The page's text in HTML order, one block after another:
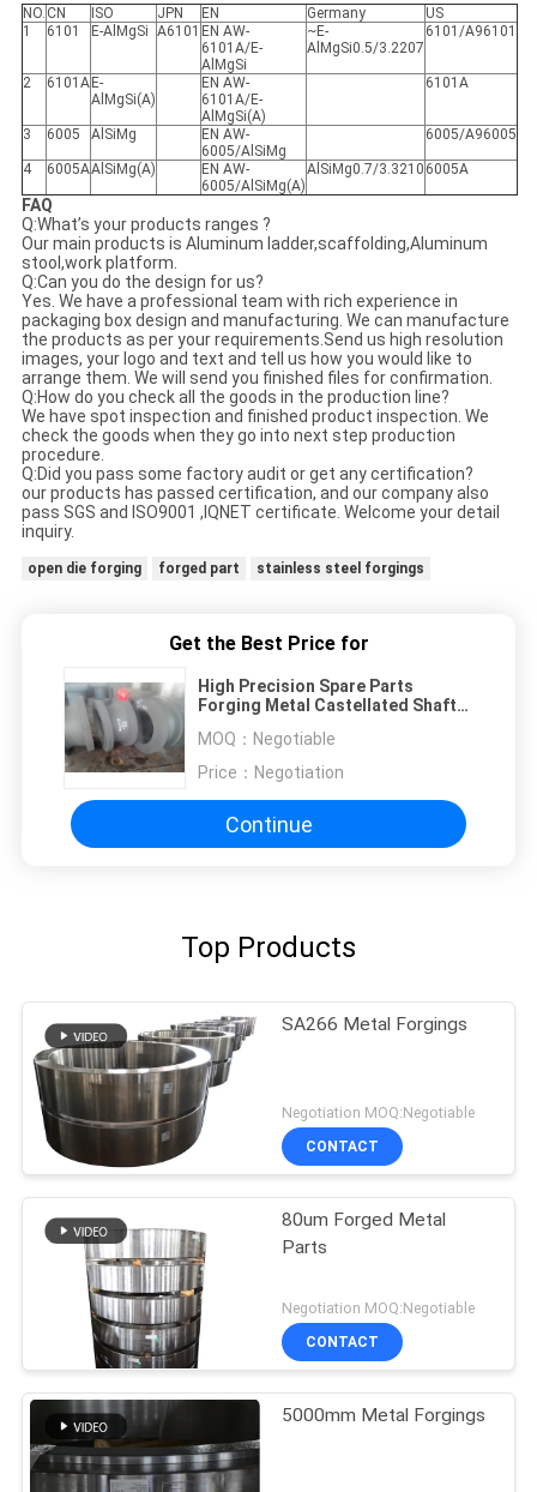
NO. CN ISO JPN EN Germany
US
1
6101 E-AlMgSi A6101 EN AW-
6101A/E-
AlMgSi
~E-
AlMgSi0.5/3.2207
6101/A96101
2 6101A E-
AlMgSi(A)
EN AW-
6101A/E-
AlMgSi(A)
6101A
3 6005 AlSiMg
EN AW-
6005/AlSiMg
6005/A96005
4 6005AAlSiMg(A)
EN AW-
6005/AlSiMg(A)
AlSiMg0.7/3.3210 6005A
FAQ
Q:What’s your products ranges ?
Our main products is Aluminum ladder,scaffolding,Aluminum
stool,work platform.
Q:Can you do the design for us?
Yes. We have a professional team with rich experience in
packaging box design and manufacturing. We can manufacture
the products as per your requirements.Send us high resolution
images, your logo and text and tell us how you would like to
arrange them. We will send you finished files for confirmation.
Q:How do you check all the goods in the production line?
We have spot inspection and finished product inspection. We
check the goods when they go into next step production
procedure.
Q:Did you pass some factory audit or get any certification?
our products has passed certification, and our company also
pass SGS and ISO9001 ,IQNET certificate. Welcome your detail
inquiry.
open die forging forged part stainless steel forgings
Get the Best Price for
High Precision Spare Parts
Forging Metal Castellated Shaft
Slag
MOQ： Negotiable
Price： Negotiation
Continue
Top Products
SA266 Metal Forgings
Negotiation MOQ:Negotiable
CONTACT
80um Forged Metal
Parts
Negotiation MOQ:Negotiable
CONTACT
5000mm Metal Forgings